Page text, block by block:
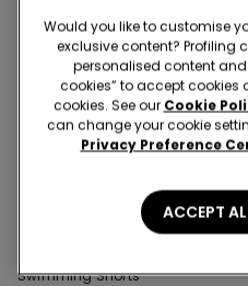
Swimming Shorts
Would you like to customise
exclusive content? Profiling
personalised content
cookies” to accept cookies
cookies. See our Cookie
can change your cookie
Privacy Preference
ACCEPT